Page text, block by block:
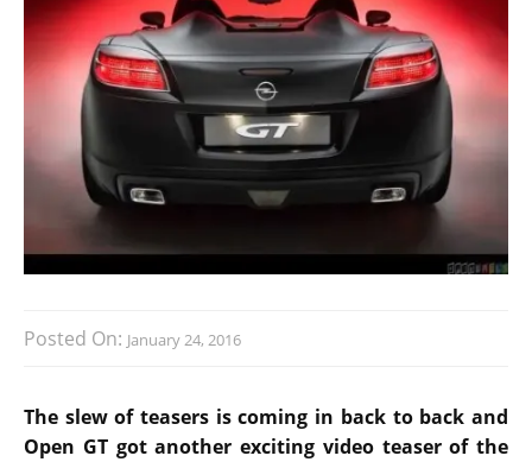
Posted On: January 24, 2016
The slew of teasers is coming in back to back and
Open GT got another exciting video teaser of the